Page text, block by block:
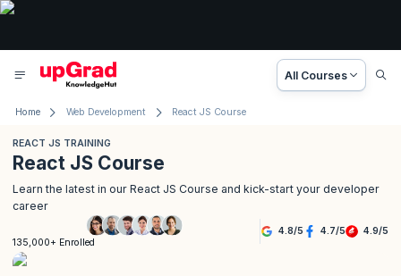
All Courses
Home Web Development React JS Course
REACT JS TRAINING
React JS Course
Learn the latest in our React JS Course and kick-start your developer
career
135,000+ Enrolled
4.8/5 4.7/5 4.9/5